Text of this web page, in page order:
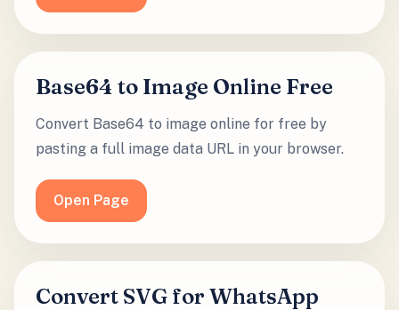
Base64 to Image Online Free
Convert Base64 to image online for free by
pasting a full image data URL in your browser.
Open Page
Convert SVG for WhatsApp